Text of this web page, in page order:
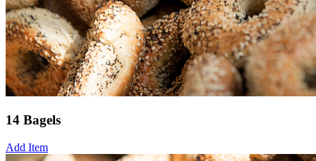
14 Bagels
Add Item